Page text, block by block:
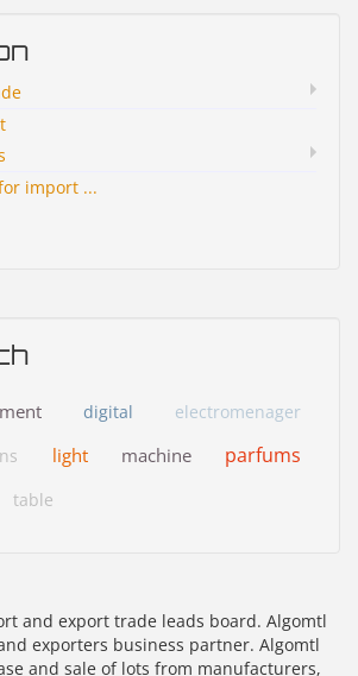
import ...
digital
electromenager
light machine parfums
table
and export trade leads board. Algomtl
exporters business partner. Algomtl
and sale of lots from manufacturers,